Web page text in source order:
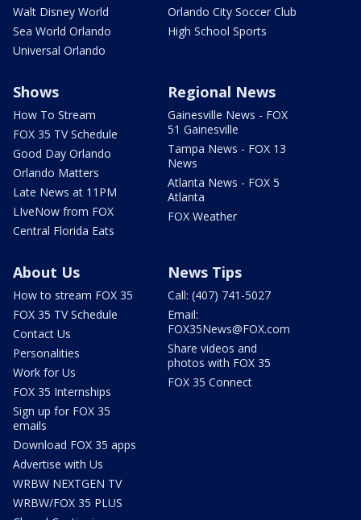
Walt Disney World
Sea World Orlando
Universal Orlando
Orlando City Soccer Club
High School Sports
Shows
How To Stream
FOX 35 TV Schedule
Good Day Orlando
Orlando Matters
Late News at 11PM
LIveNow from FOX
Central Florida Eats
Regional News
Gainesville News - FOX
51 Gainesville
Tampa News - FOX 13
News
Atlanta News - FOX 5
Atlanta
FOX Weather
About Us
How to stream FOX 35
FOX 35 TV Schedule
Contact Us
Personalities
Work for Us
FOX 35 Internships
Sign up for FOX 35
emails
Download FOX 35 apps
Advertise with Us
WRBW NEXTGEN TV
WRBW/FOX 35 PLUS
News Tips
Call: (407) 741-5027
Email:
FOX35News@FOX.com
Share videos and
photos with FOX 35
FOX 35 Connect